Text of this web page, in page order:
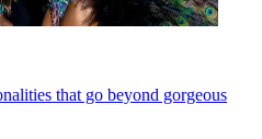
that go beyond gorgeous